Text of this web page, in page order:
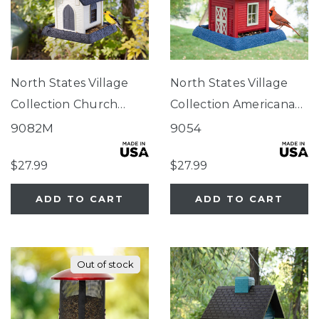
North States Village
Collection Church
Birdfeeder
9082M
$27.99
ADD TO CART
North States Village
Collection Americana
Barn Birdfeeder
9054
$27.99
ADD TO CART
Out of stock